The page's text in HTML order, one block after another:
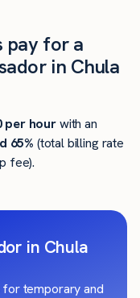
pay for a
in Chula
per hourwith an
65% (total billing rate
fee).
in Chula
temporary and